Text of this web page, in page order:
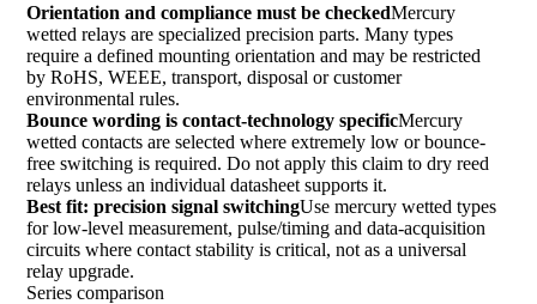
Orientation and compliance must be checkedMercury
wetted relays are specialized precision parts. Many types
require a defined mounting orientation and may be restricted
by RoHS, WEEE, transport, disposal or customer
environmental rules.
Bounce wording is contact-technology specificMercury
wetted contacts are selected where extremely low or bounce-
free switching is required. Do not apply this claim to dry reed
relays unless an individual datasheet supports it.
Best fit: precision signal switchingUse mercury wetted types
for low-level measurement, pulse/timing and data-acquisition
circuits where contact stability is critical, not as a universal
relay upgrade.
Series comparison